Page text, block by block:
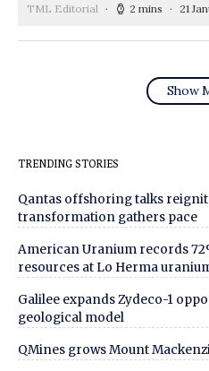
TML Editorial 2 mins 21
Show
TRENDING STORIES
Qantas offshoring talks
transformation gathers pace
American Uranium records
resources at Lo Herma
Galilee expands Zydeco-1
geological model
QMines grows Mount